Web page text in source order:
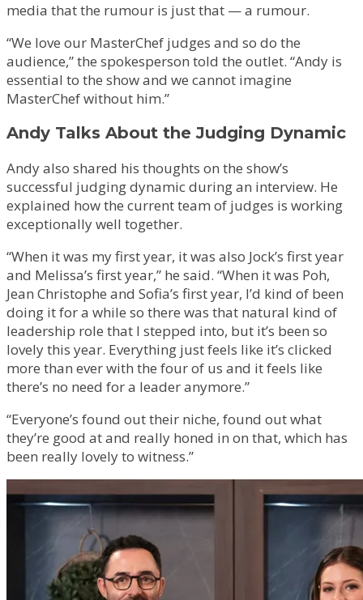
media that the rumour is just that — a rumour.
“We love our MasterChef judges and so do the
audience,” the spokesperson told the outlet. “Andy is
essential to the show and we cannot imagine
MasterChef without him.”
Andy Talks About the Judging Dynamic
Andy also shared his thoughts on the show’s
successful judging dynamic during an interview. He
explained how the current team of judges is working
exceptionally well together.
“When it was my first year, it was also Jock’s first year
and Melissa’s first year,” he said. “When it was Poh,
Jean Christophe and Sofia’s first year, I’d kind of been
doing it for a while so there was that natural kind of
leadership role that I stepped into, but it’s been so
lovely this year. Everything just feels like it’s clicked
more than ever with the four of us and it feels like
there’s no need for a leader anymore.”
“Everyone’s found out their niche, found out what
they’re good at and really honed in on that, which has
been really lovely to witness.”